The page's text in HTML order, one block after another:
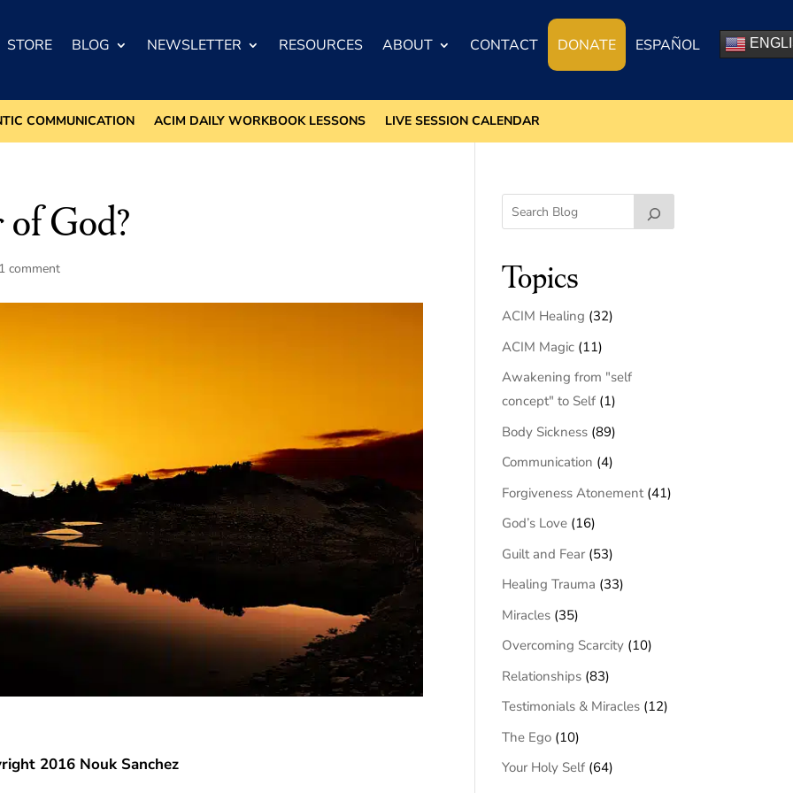
STORE BLOG NEWSLETTER RESOURCES ABOUT CONTACT DONATE ESPAÑOL
COMMUNICATION ACIM DAILY WORKBOOK LESSONS LIVE SESSION CALENDAR
God?
comment
2016 Nouk Sanchez
Topics
ACIM Healing (32)
ACIM Magic (11)
Awakening from "self
concept" to Self (1)
Body Sickness (89)
Communication (4)
Forgiveness Atonement(41)
God’s Love (16)
Guilt and Fear (53)
Healing Trauma (33)
Miracles (35)
Overcoming Scarcity (10)
Relationships (83)
Testimonials & Miracles (12)
The Ego (10)
Your Holy Self (64)